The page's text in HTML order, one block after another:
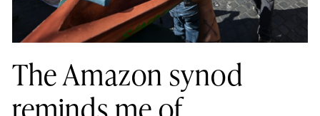
The Amazon synod
reminds me of